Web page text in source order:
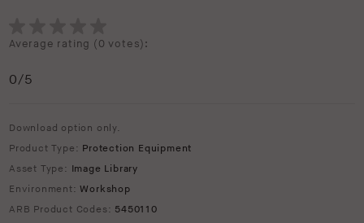
Average rating (0 votes):
0/5
Download option only.
Product Type: Protection Equipment
Asset Type: Image Library
Environment:Workshop
ARB Product Codes: 5450110